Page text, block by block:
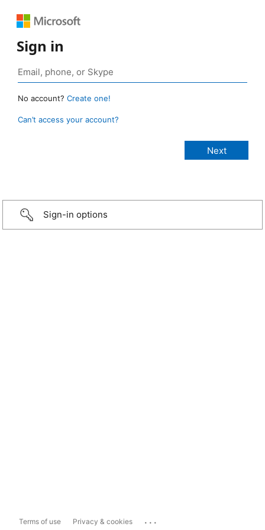
Sign in
No account? Create one!
Can’t access your account?
Sign-in options
Terms of use Privacy & cookies ...